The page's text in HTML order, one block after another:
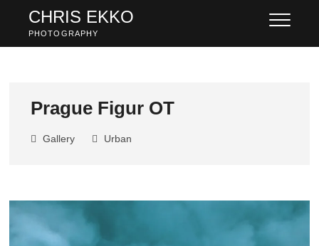
content
CHRIS EKKO
PHOTOGRAPHY
Prague Figur OT
Gallery Urban